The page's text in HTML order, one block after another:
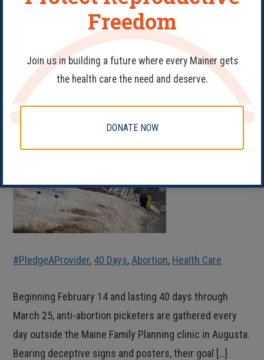
Show Your Support as
We Face Down Anti-
Abortion Picketers
#PledgeAProvider, 40 Days,Abortion, Health Care
Beginning February 14 and lasting 40 days through
March 25, anti-abortion picketers are gathered every
day outside the Maine Family Planning clinic in Augusta.
Bearing deceptive signs and posters, their goal […]
Freedom
Join us in building a future where every Mainer gets
the health care the need and deserve.
DONATE NOW